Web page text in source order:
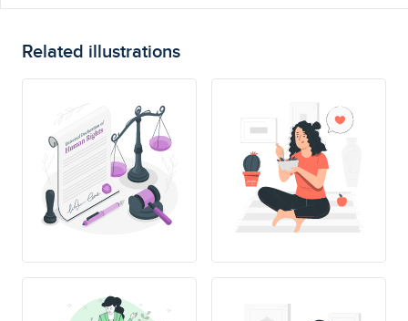
Related illustrations